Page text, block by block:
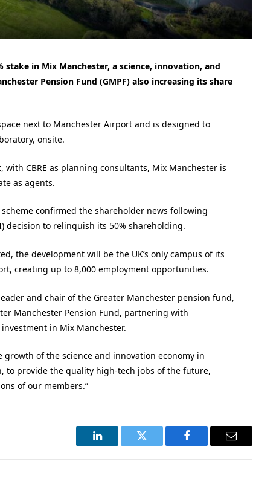
stake in Mix Manchester, a science, innovation, and
Pension Fund (GMPF) also increasing its share
next to Manchester Airport and is designed to
onsite.
with CBRE as planning consultants, Mix Manchester is
as agents.
confirmed the shareholder news following
decision to relinquish its 50% shareholding.
the development will be the UK’s only campus of its
creating up to 8,000 employment opportunities.
and chair of the Greater Manchester pension fund,
Manchester Pension Fund, partnering with
in Mix Manchester.
of the science and innovation economy in
to provide the quality high-tech jobs of the future,
of our members.”
LinkedIn Twitter Facebook Email